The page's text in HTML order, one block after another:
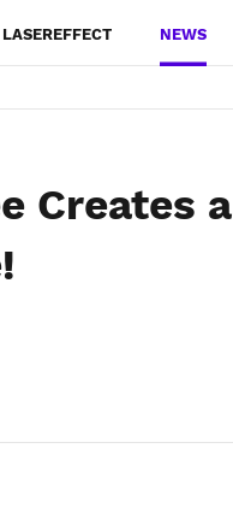
LASEREFFECT NEWS
Creates a